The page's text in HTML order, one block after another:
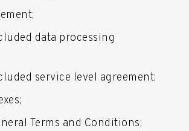
data processing
service level agreement;
Terms and Conditions;